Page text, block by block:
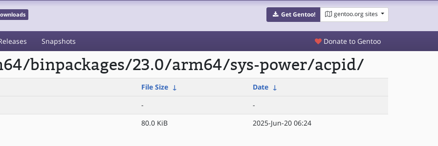
Get Gentoo! gentoo.org sites
Snapshots Donate to Gentoo
binpackages/23.0/arm64/sys-power/acpid/
File Size ↓ Date ↓
-
-
80.0 KiB 2025-Jun-20 06:24